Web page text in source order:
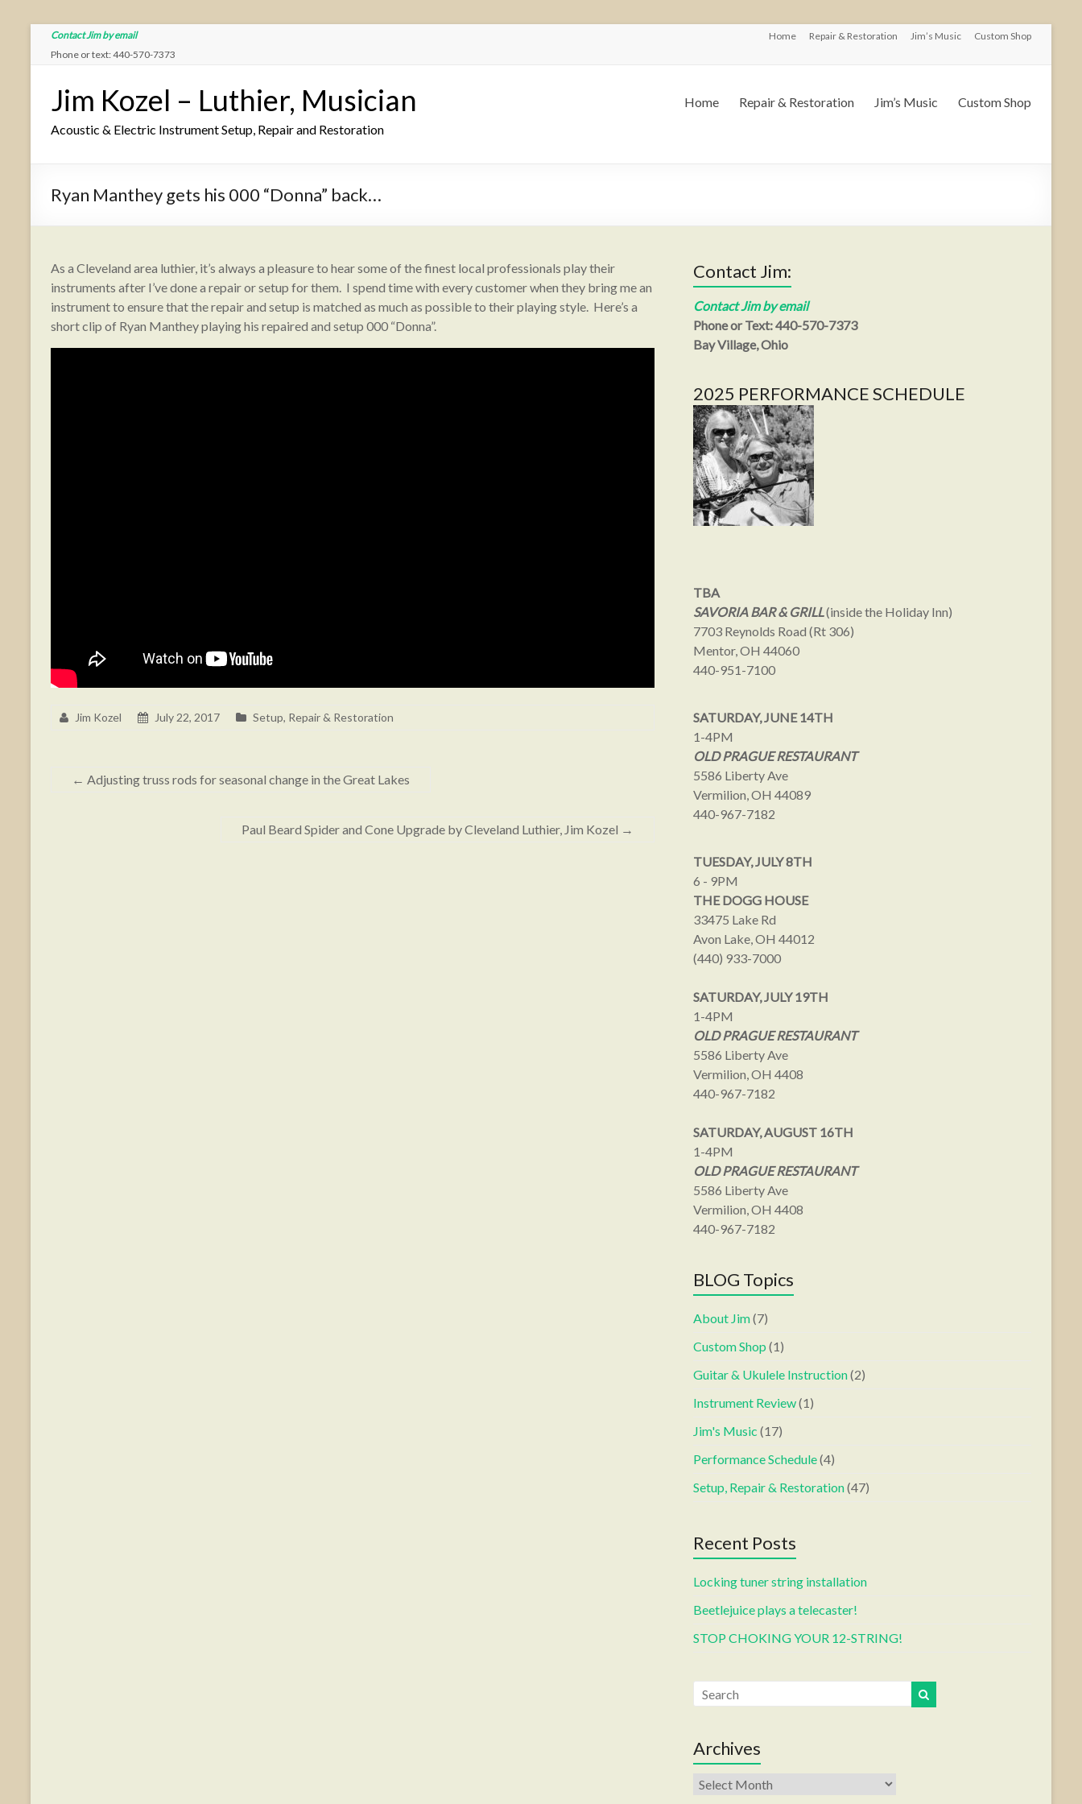
Contact Jim by email
Phone or text: 440-570-7373
Home Repair & Restoration Jim’s Music Custom Shop
Jim Kozel – Luthier, Musician
Acoustic & Electric Instrument Setup, Repair and Restoration
Home Repair & Restoration Jim’s Music Custom Shop
Ryan Manthey gets his 000 “Donna” back…
As a Cleveland area luthier, it’s always a pleasure to hear some of the finest local professionals play their
instruments after I’ve done a repair or setup for them. I spend time with every customer when they bring me an
instrument to ensure that the repair and setup is matched as much as possible to their playing style. Here’s a
short clip of Ryan Manthey playing his repaired and setup 000 “Donna”.
Jim Kozel July 22, 2017 Setup, Repair & Restoration
← Adjusting truss rods for seasonal change in the Great Lakes
Paul Beard Spider and Cone Upgrade by Cleveland Luthier, Jim Kozel →
Contact Jim:
Contact Jim by email
Phone or Text: 440-570-7373
Bay Village, Ohio
2025 PERFORMANCE SCHEDULE
TBA
SAVORIA BAR & GRILL(inside the Holiday Inn)
7703 Reynolds Road (Rt 306)
Mentor, OH 44060
440-951-7100
SATURDAY, JUNE 14TH
1-4PM
OLD PRAGUE RESTAURANT
5586 Liberty Ave
Vermilion, OH 44089
440-967-7182
TUESDAY, JULY 8TH
6 - 9PM
THE DOGG HOUSE
33475 Lake Rd
Avon Lake, OH 44012
(440) 933-7000
SATURDAY, JULY 19TH
1-4PM
OLD PRAGUE RESTAURANT
5586 Liberty Ave
Vermilion, OH 4408
440-967-7182
SATURDAY, AUGUST 16TH
1-4PM
OLD PRAGUE RESTAURANT
5586 Liberty Ave
Vermilion, OH 4408
440-967-7182
BLOG Topics
About Jim(7)
Custom Shop (1)
Guitar & Ukulele Instruction(2)
Instrument Review(1)
Jim's Music (17)
Performance Schedule(4)
Setup, Repair & Restoration(47)
Recent Posts
Locking tuner string installation
Beetlejuice plays a telecaster!
STOP CHOKING YOUR 12-STRING!
Archives